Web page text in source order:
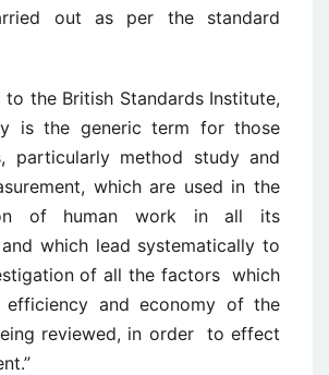
out as per the standard
to the British Standards Institute,
is the generic term for those
particularly method study and
which are used in the
of human work in all its
which lead systematically to
of all the factors which
and economy of the
reviewed, in order to effect